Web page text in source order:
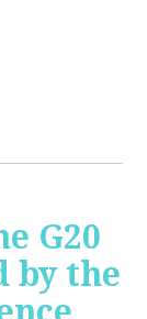
G20
by the